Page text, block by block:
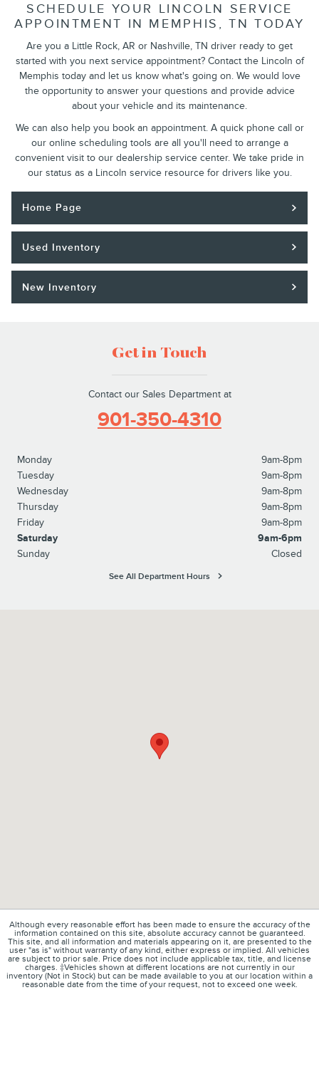
SCHEDULE YOUR LINCOLN SERVICE
APPOINTMENT IN MEMPHIS, TN TODAY
Are you a Little Rock, AR or Nashville, TN driver ready to get
started with you next service appointment? Contact the Lincoln of
Memphis today and let us know what's going on. We would love
the opportunity to answer your questions and provide advice
about your vehicle and its maintenance.
We can also help you book an appointment. A quick phone call or
our online scheduling tools are all you'll need to arrange a
convenient visit to our dealership service center. We take pride in
our status as a Lincoln service resource for drivers like you.
Home Page
Used Inventory
New Inventory
Get in Touch
Contact our Sales Department at
901-350-4310
Monday
9am-8pm
Tuesday
9am-8pm
Wednesday
9am-8pm
Thursday
9am-8pm
Friday
9am-8pm
Saturday
9am-6pm
Sunday
Closed
See All Department Hours
Although every reasonable effort has been made to ensure the accuracy of the
information contained on this site, absolute accuracy cannot be guaranteed.
This site, and all information and materials appearing on it, are presented to the
user "as is" without warranty of any kind, either express or implied. All vehicles
are subject to prior sale. Price does not include applicable tax, title, and license
charges. ‡Vehicles shown at different locations are not currently in our
inventory (Not in Stock) but can be made available to you at our location within a
reasonable date from the time of your request, not to exceed one week.